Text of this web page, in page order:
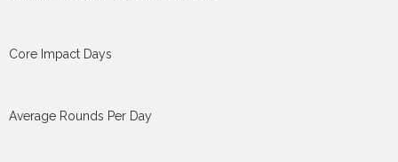
Core Impact Days
Average Rounds Per Day